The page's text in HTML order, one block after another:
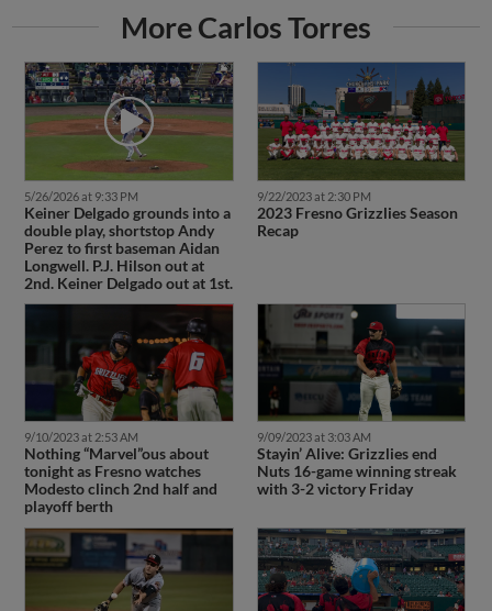
More Carlos Torres
5/26/2026 at 9:33 PM
Keiner Delgado grounds into a
double play, shortstop Andy
Perez to first baseman Aidan
Longwell. P.J. Hilson out at
2nd. Keiner Delgado out at 1st.
9/22/2023 at 2:30 PM
2023 Fresno Grizzlies Season
Recap
9/10/2023 at 2:53 AM
Nothing “Marvel”ous about
tonight as Fresno watches
Modesto clinch 2nd half and
playoff berth
9/09/2023 at 3:03 AM
Stayin’ Alive: Grizzlies end
Nuts 16-game winning streak
with 3-2 victory Friday